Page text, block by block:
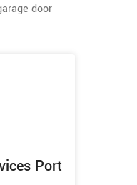
door
Port